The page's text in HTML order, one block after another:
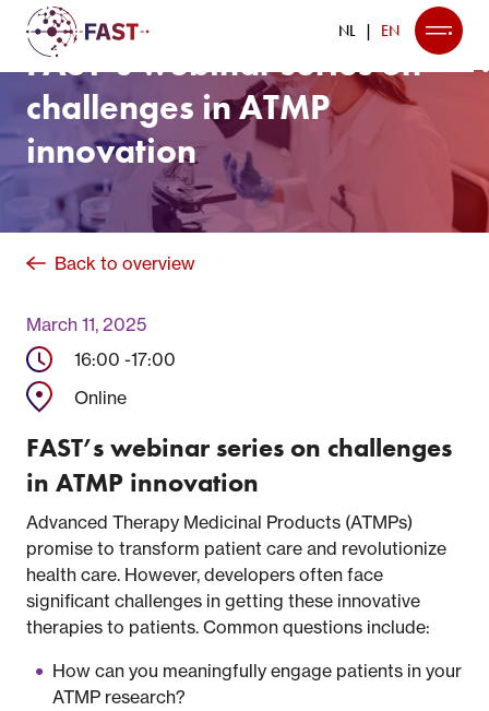
NL EN
FAST’s webinar series on
challenges in ATMP
innovation
Back to overview
March 11, 2025
16:00 -17:00
Online
FAST’s webinar series on challenges
in ATMP innovation
Advanced Therapy Medicinal Products (ATMPs)
promise to transform patient care and revolutionize
health care. However, developers often face
significant challenges in getting these innovative
therapies to patients. Common questions include:
How can you meaningfully engage patients in your
ATMP research?